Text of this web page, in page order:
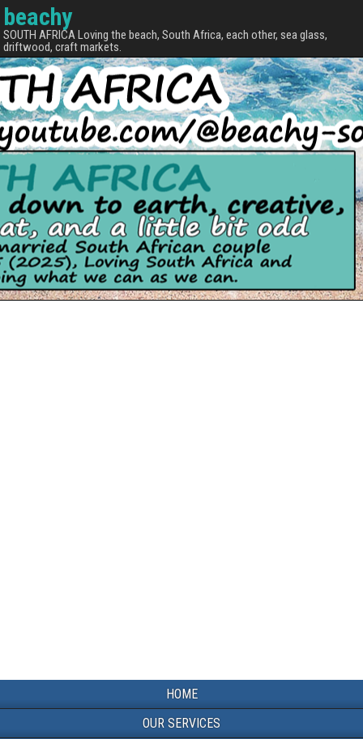
beachy
SOUTH AFRICA Loving the beach, South Africa, each other, sea glass,
driftwood, craft markets.
HOME
OUR SERVICES